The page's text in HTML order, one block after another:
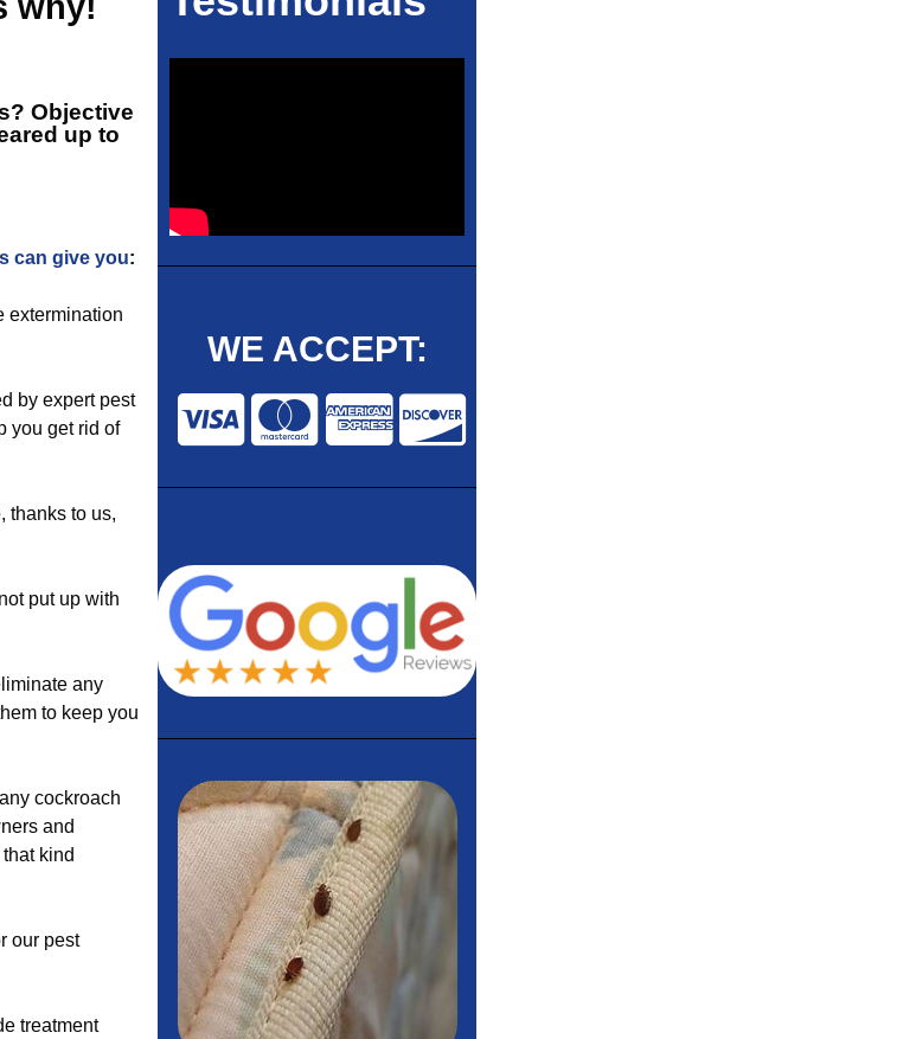
Objective
up to
can give you:
extermination
by expert pest
you get rid of
thanks to us,
put up with
any
to keep you
cockroach
and
kind
our pest
treatment
WE ACCEPT: